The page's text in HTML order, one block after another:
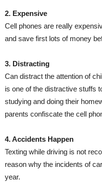
2. Expensive
Cell phones are really
and save first lots of money
3. Distracting
Can distract the attention of
is one of the distractive stuffs
studying and doing their
parents confiscate the cell
4. Accidents Happen
Texting while driving is not
reason why the incidents of
year.